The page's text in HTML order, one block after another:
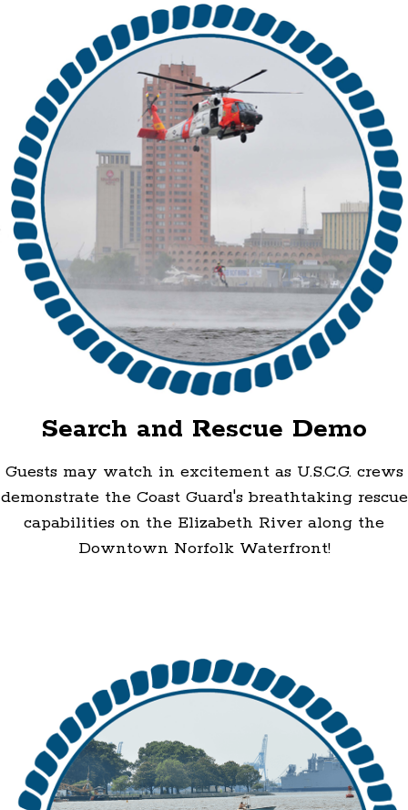
Search and Rescue Demo
Guests may watch in excitement as U.S.C.G. crews
demonstrate the Coast Guard's breathtaking rescue
capabilities on the Elizabeth River along the
Downtown Norfolk Waterfront!